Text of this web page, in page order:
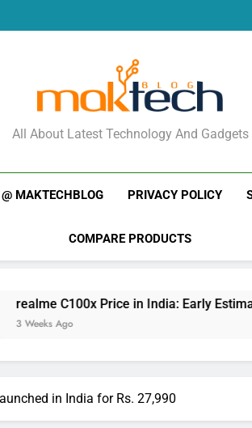
New
New
MakTechBlog
All About Latest Technology And Gadgets
MAKTECHBLOG PRIVACY POLICY
COMPARE PRODUCTS
Price in India: Early Estimate
in India for Rs. 27,990